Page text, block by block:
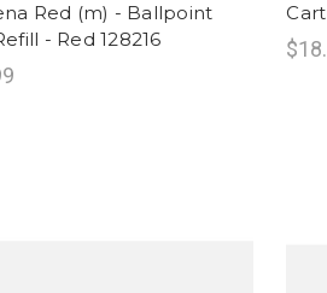
Red (m) - Ballpoint
- Red 128216